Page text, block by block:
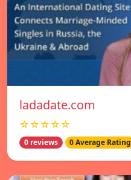
ladadate.com
☆☆☆☆☆
0 reviews 0 Average Rating